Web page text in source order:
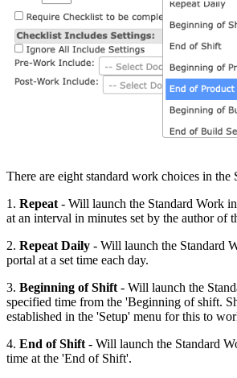
There are eight standard work choices in the
1. Repeat - Will launch the Standard Work
at an interval in minutes set by the author of
2. Repeat Daily - Will launch the Standard
portal at a set time each day.
3. Beginning of Shift - Will launch the
specified time from the 'Beginning of shift.
established in the 'Setup' menu for this to
4. End of Shift - Will launch the Standard
time at the 'End of Shift'.